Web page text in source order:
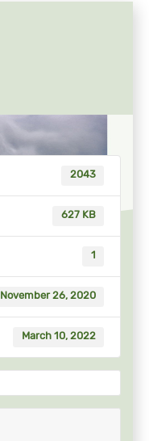
2043
627 KB
1
November 26, 2020
March 10, 2022